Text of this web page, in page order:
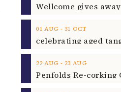
01 AUG ‐ 31 OCT
22 AUG ‐ 23 AUG